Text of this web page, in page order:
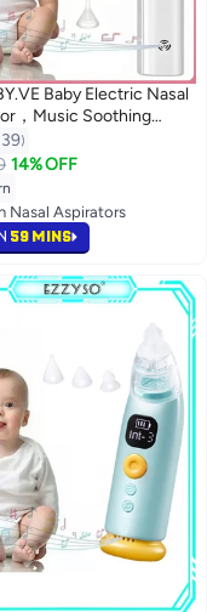
Baby Electric Nasal
，Music Soothing
Rechargeable Portable
14% OFF
Nasal Aspirators
price in 30 days
Nasal Aspirators
59 MINS